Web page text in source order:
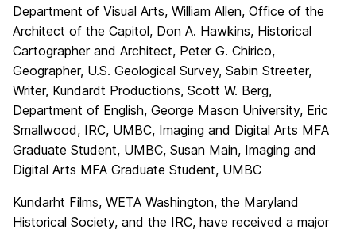
Department of Visual Arts, William Allen, Office of the
Architect of the Capitol, Don A. Hawkins, Historical
Cartographer and Architect, Peter G. Chirico,
Geographer, U.S. Geological Survey, Sabin Streeter,
Writer, Kundardt Productions, Scott W. Berg,
Department of English, George Mason University, Eric
Smallwood, IRC, UMBC, Imaging and Digital Arts MFA
Graduate Student, UMBC, Susan Main, Imaging and
Digital Arts MFA Graduate Student, UMBC
Kundarht Films, WETA Washington, the Maryland
Historical Society, and the IRC, have received a major